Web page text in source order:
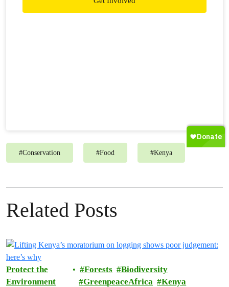
#Conservation #Food #Kenya
Related Posts
Protect the
Environment
Forests
Biodiversity
GreenpeaceAfrica
Kenya